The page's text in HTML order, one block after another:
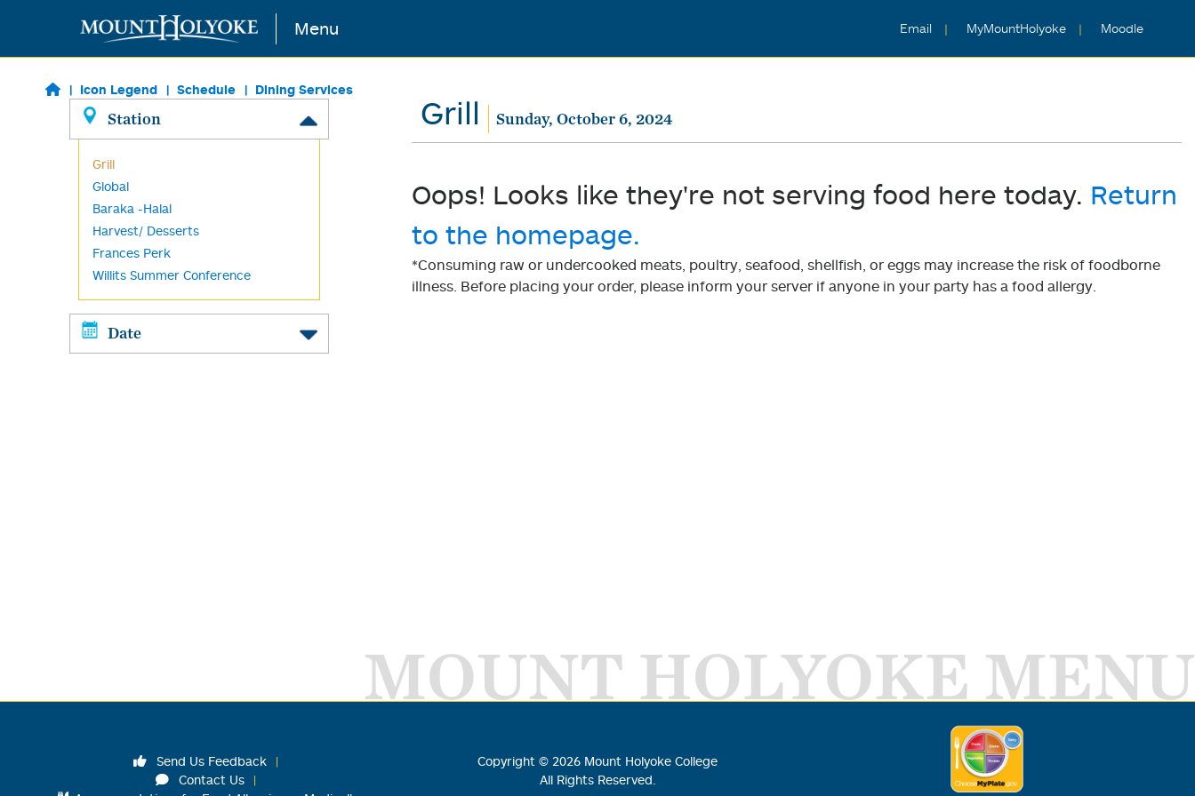
Skip to main content Menu Email MyMountHolyoke Moodle
Icon Legend Schedule Dining Services
Station
Grill
Global
Baraka -Halal
Harvest/ Desserts
Frances Perk
Willits Summer Conference
Date
Grill Sunday, October 6, 2024
Oops! Looks like they're not serving food here today. Return
to the homepage.
*Consuming raw or undercooked meats, poultry, seafood, shellfish, or eggs may increase the risk of foodborne
illness. Before placing your order, please inform your server if anyone in your party has a food allergy.
MOUNT HOLYOKE MENU
Send Us Feedback
Contact Us
Copyright © 2026 Mount Holyoke College
All Rights Reserved.